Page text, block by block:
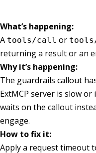
What’s happening:
A tools/call or
returning a result or an
Why it’s happening:
The guardrails callout
ExtMCP server is slow
waits on the callout
engage.
How to fix it:
Apply a request timeout